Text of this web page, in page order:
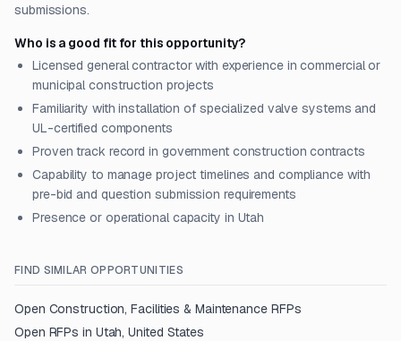
submissions.
Who is a good fit for this opportunity?
Licensed general contractor with experience in commercial or
municipal construction projects
Familiarity with installation of specialized valve systems and
UL-certified components
Proven track record in government construction contracts
Capability to manage project timelines and compliance with
pre-bid and question submission requirements
Presence or operational capacity in Utah
FIND SIMILAR OPPORTUNITIES
Open Construction, Facilities & MaintenanceRFPs
Open RFPs in Utah, United States